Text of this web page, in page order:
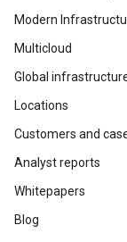
Modern
Multicloud
Global
Locations
Customers and
Analyst reports
Whitepapers
Blog